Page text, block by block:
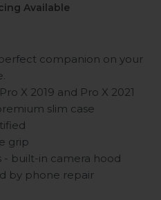
Available
companion on your
X 2019 and Pro X 2021
slim case
grip
- built-in camera hood
by phone repair